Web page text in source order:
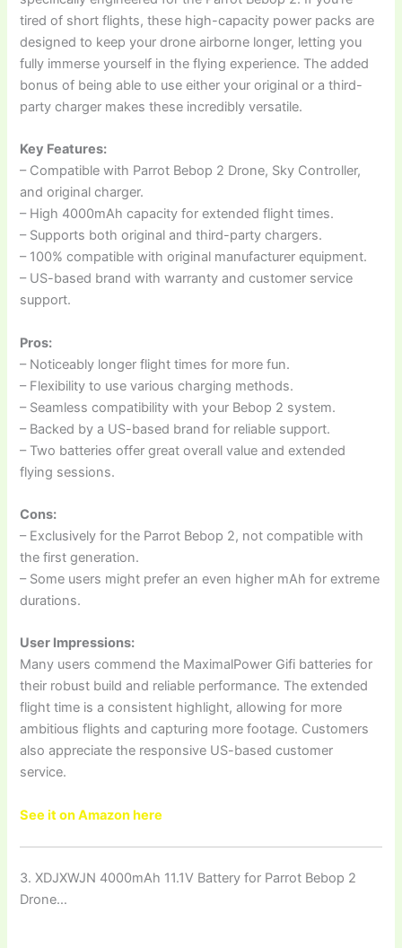
tired of short flights, these high-capacity power packs are
designed to keep your drone airborne longer, letting you
fully immerse yourself in the flying experience. The added
bonus of being able to use either your original or a third-
party charger makes these incredibly versatile.
Key Features:
– Compatible with Parrot Bebop 2 Drone, Sky Controller,
and original charger.
– High 4000mAh capacity for extended flight times.
– Supports both original and third-party chargers.
– 100% compatible with original manufacturer equipment.
– US-based brand with warranty and customer service
support.
Pros:
– Noticeably longer flight times for more fun.
– Flexibility to use various charging methods.
– Seamless compatibility with your Bebop 2 system.
– Backed by a US-based brand for reliable support.
– Two batteries offer great overall value and extended
flying sessions.
Cons:
– Exclusively for the Parrot Bebop 2, not compatible with
the first generation.
– Some users might prefer an even higher mAh for extreme
durations.
User Impressions:
Many users commend the MaximalPower Gifi batteries for
their robust build and reliable performance. The extended
flight time is a consistent highlight, allowing for more
ambitious flights and capturing more footage. Customers
also appreciate the responsive US-based customer
service.
See it on Amazon here
3. XDJXWJN 4000mAh 11.1V Battery for Parrot Bebop 2
Drone…